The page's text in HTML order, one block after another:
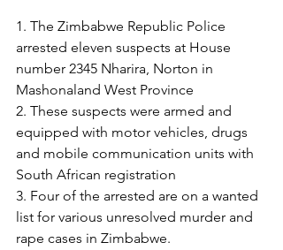
1. The Zimbabwe Republic Police
arrested eleven suspects at House
number 2345 Nharira, Norton in
Mashonaland West Province
2. These suspects were armed and
equipped with motor vehicles, drugs
and mobile communication units with
South African registration
3. Four of the arrested are on a wanted
list for various unresolved murder and
rape cases in Zimbabwe.